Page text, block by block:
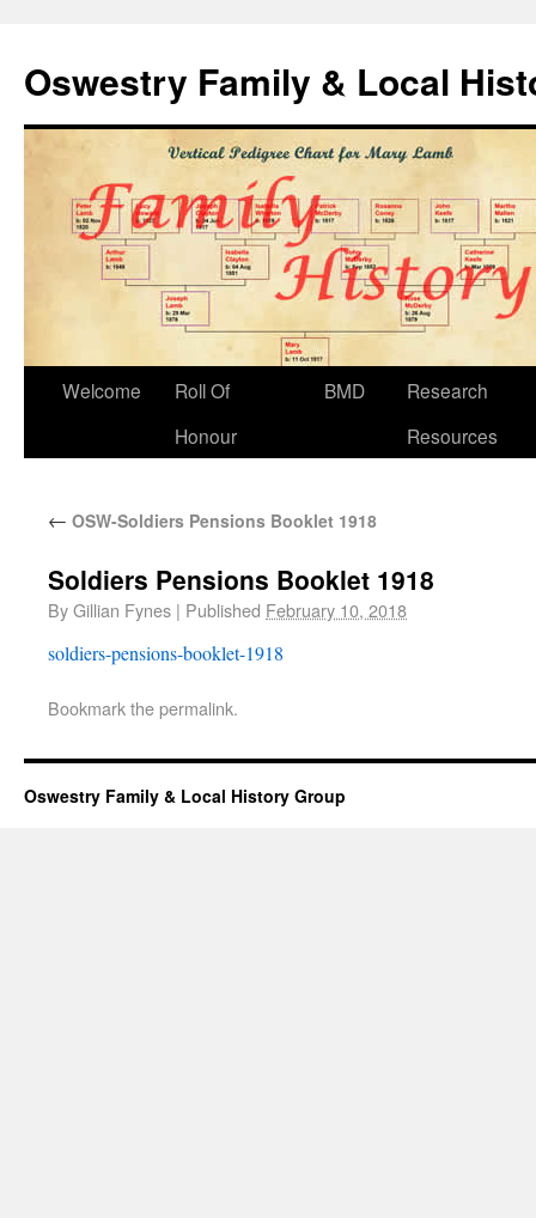
Oswestry Family & Local
Welcome
Roll Of
Honour
BMD
Research
Resources
← OSW-Soldiers Pensions Booklet 1918
Soldiers Pensions Booklet 1918
ByGillian Fynes | Published February 10, 2018
soldiers-pensions-booklet-1918
Bookmark thepermalink.
Oswestry Family & Local History Group